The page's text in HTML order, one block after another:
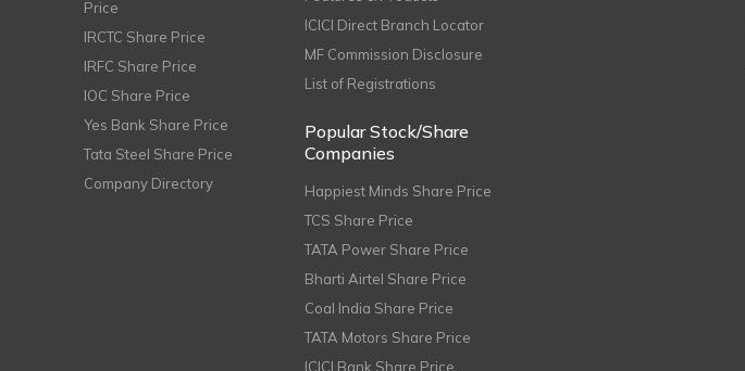
Price
IRCTC Share Price
IRFC Share Price
IOC Share Price
Yes Bank Share Price
Tata Steel Share Price
Company Directory
ICICI Direct Branch Locator
MF Commission Disclosure
List of Registrations
Popular Stock/Share
Companies
Happiest Minds Share Price
TCS Share Price
TATA Power Share Price
Bharti Airtel Share Price
Coal India Share Price
TATA Motors Share Price
ICICI Bank Share Price